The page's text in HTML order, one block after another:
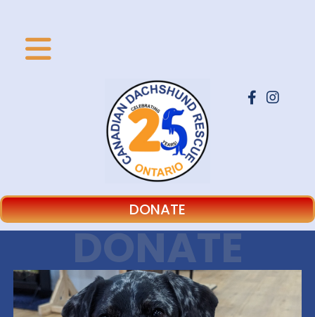
DONATE
DONATE